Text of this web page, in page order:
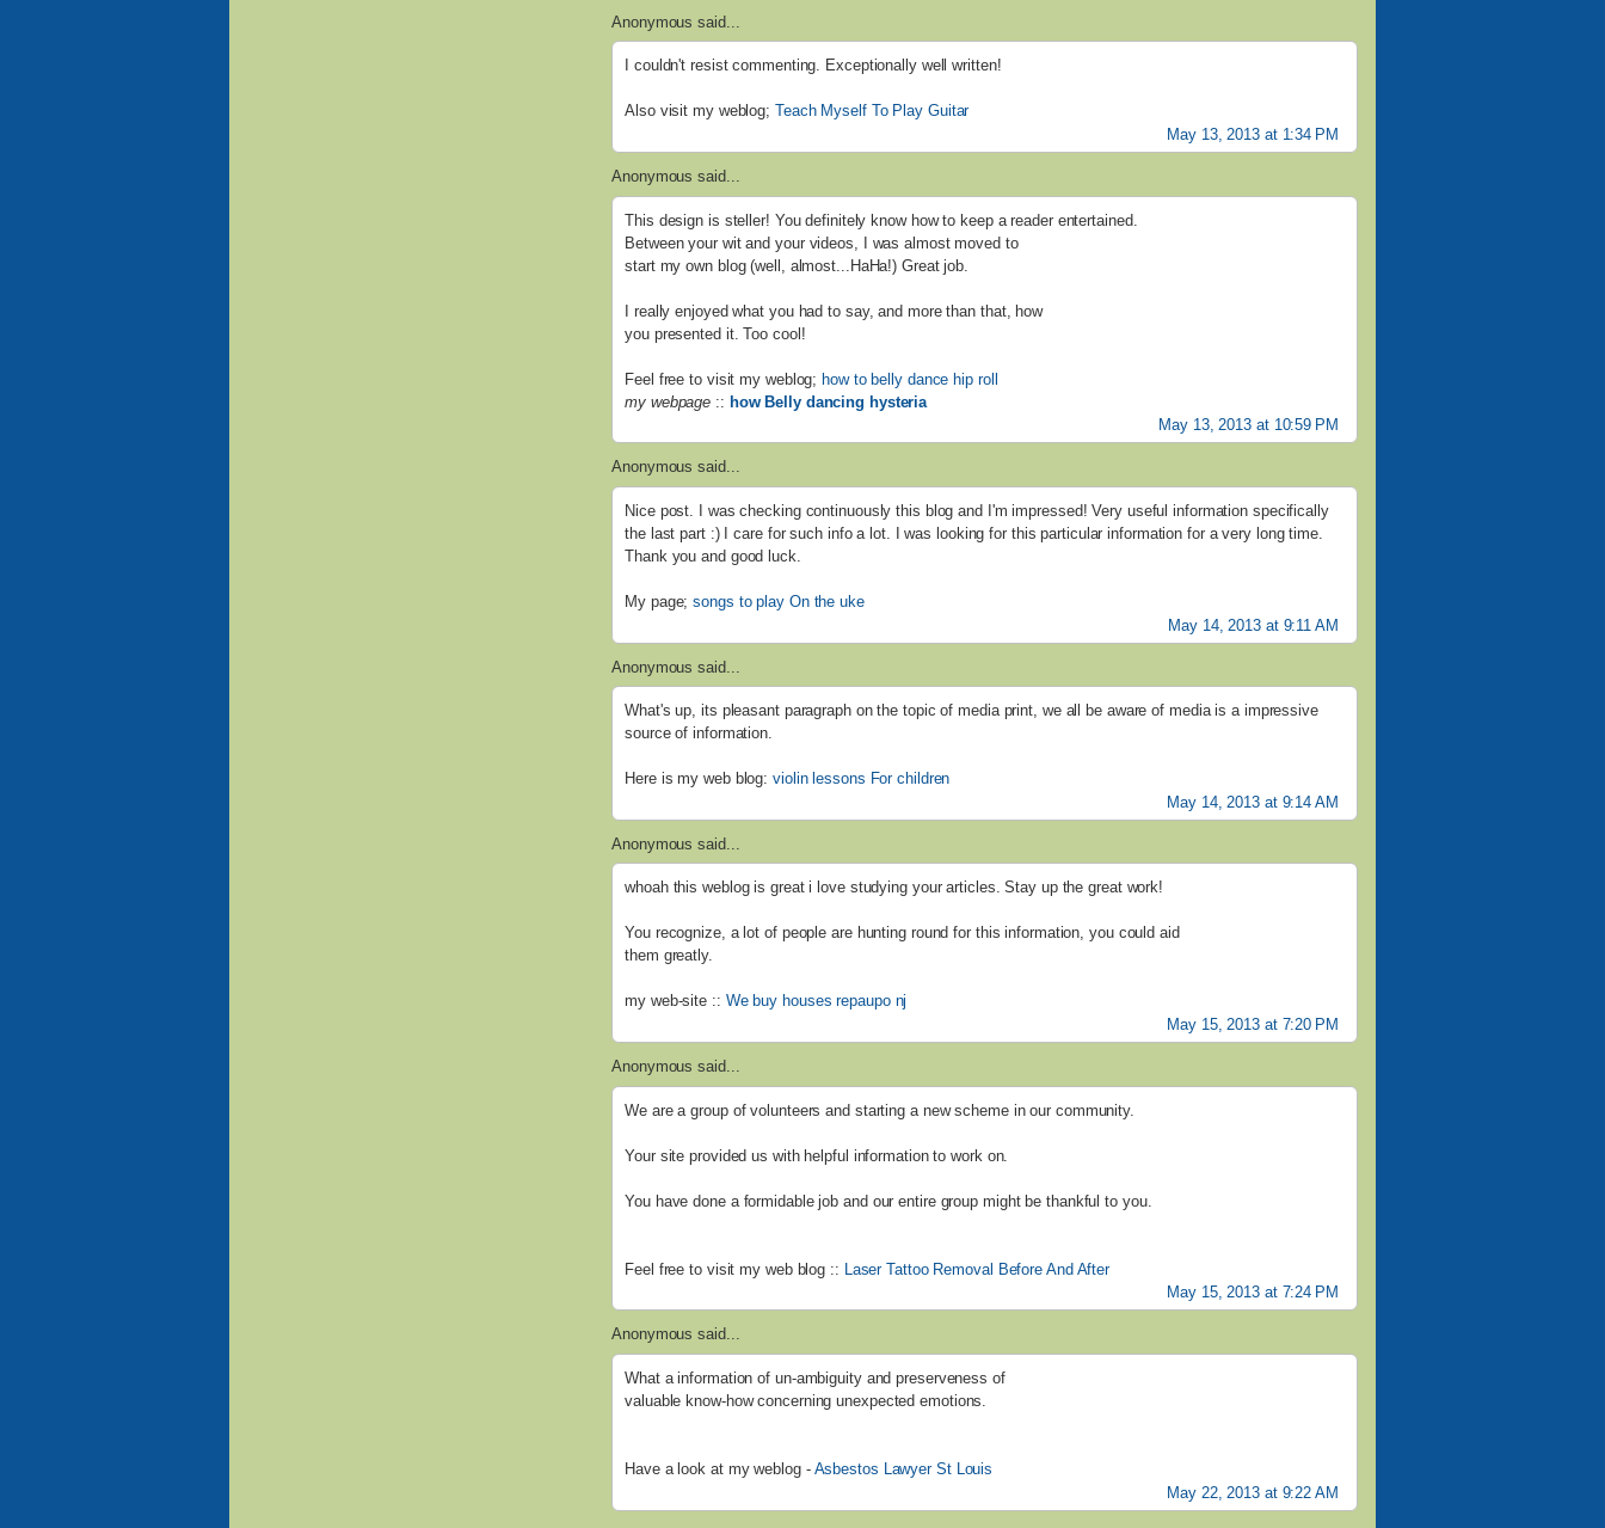
Anonymous said...
I couldn't resist commenting. Exceptionally well written!
Also visit my weblog; Teach Myself To Play Guitar
May 13, 2013 at 1:34 PM
Anonymous said...
This design is steller! You definitely know how to keep a reader entertained.
Between your wit and your videos, I was almost moved to
start my own blog (well, almost...HaHa!) Great job.
I really enjoyed what you had to say, and more than that, how
you presented it. Too cool!
Feel free to visit my weblog; how to belly dance hip roll
my webpage :: how Belly dancing hysteria
May 13, 2013 at 10:59 PM
Anonymous said...
Nice post. I was checking continuously this blog and I'm impressed! Very useful information specifically
the last part :) I care for such info a lot. I was looking for this particular information for a very long time.
Thank you and good luck.
My page;songs to play On the uke
May 14, 2013 at 9:11 AM
Anonymous said...
What's up, its pleasant paragraph on the topic of media print, we all be aware of media is a impressive
source of information.
Here is my web blog:violin lessons For children
May 14, 2013 at 9:14 AM
Anonymous said...
whoah this weblog is great i love studying your articles. Stay up the great work!
You recognize, a lot of people are hunting round for this information, you could aid
them greatly.
my web-site :: We buy houses repaupo nj
May 15, 2013 at 7:20 PM
Anonymous said...
We are a group of volunteers and starting a new scheme in our community.
Your site provided us with helpful information to work on.
You have done a formidable job and our entire group might be thankful to you.
Feel free to visit my web blog :: Laser Tattoo Removal Before And After
May 15, 2013 at 7:24 PM
Anonymous said...
What a information of un-ambiguity and preserveness of
valuable know-how concerning unexpected emotions.
Have a look at my weblog - Asbestos Lawyer St Louis
May 22, 2013 at 9:22 AM